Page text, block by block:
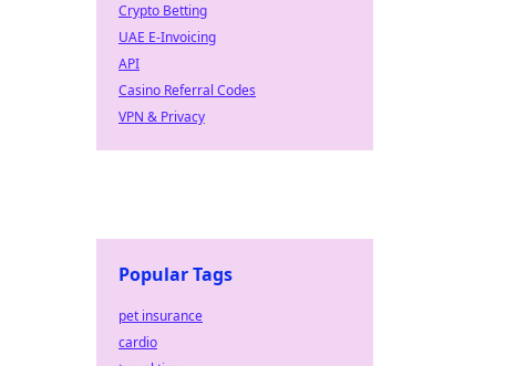
Crypto Betting
UAE E-Invoicing
API
Casino Referral Codes
VPN & Privacy
Popular Tags
pet insurance
cardio